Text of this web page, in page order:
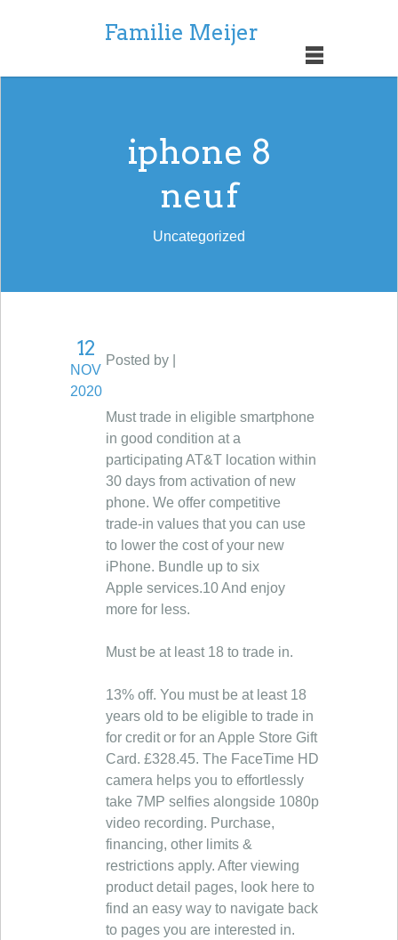
Familie Meijer
iphone 8
neuf
Uncategorized
12
NOV
2020
Posted by |
Must trade in eligible smartphone
in good condition at a
participating AT&T location within
30 days from activation of new
phone. We offer competitive
trade-in values that you can use
to lower the cost of your new
iPhone. Bundle up to six
Apple services.10 And enjoy
more for less.
Must be at least 18 to trade in.
13% off. You must be at least 18
years old to be eligible to trade in
for credit or for an Apple Store Gift
Card. £328.45. The FaceTime HD
camera helps you to effortlessly
take 7MP selfies alongside 1080p
video recording. Purchase,
financing, other limits &
restrictions apply. After viewing
product detail pages, look here to
find an easy way to navigate back
to pages you are interested in.